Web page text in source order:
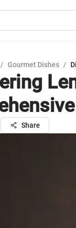
/ Gourmet Dishes /
Share